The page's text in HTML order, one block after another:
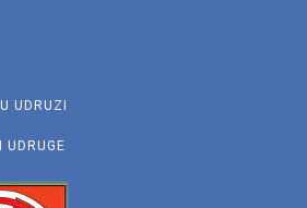
UDRUZI
UDRUGE